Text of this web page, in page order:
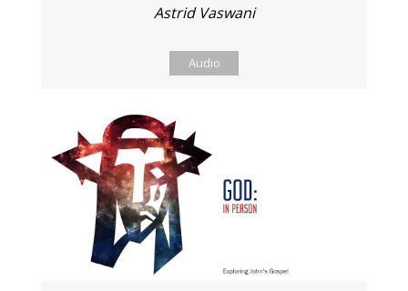
Astrid Vaswani
Audio